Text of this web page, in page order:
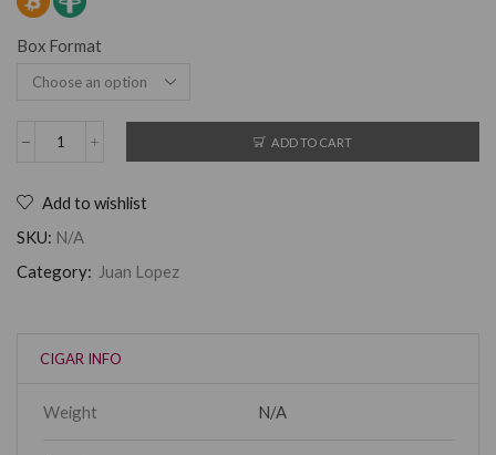
Box Format
ADD TO CART
Add to wishlist
SKU: N/A
Category: Juan Lopez
CIGAR INFO
Weight N/A